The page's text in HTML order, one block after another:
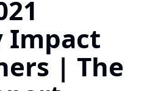
Impact
| The